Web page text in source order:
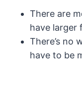
There are
have larger
There’s no
have to be